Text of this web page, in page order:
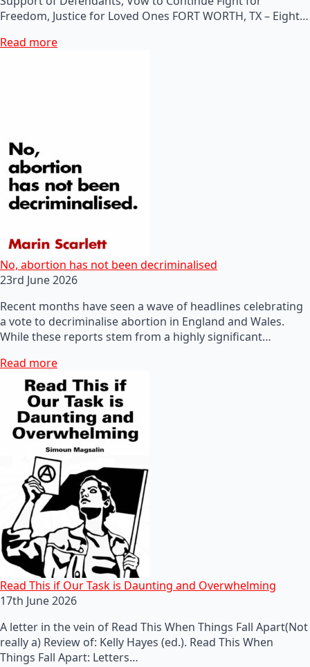
Freedom, Justice for Loved Ones FORT WORTH, TX – Eight…
Read more
No, abortion has not been decriminalised
23rd June 2026
Recent months have seen a wave of headlines celebrating
a vote to decriminalise abortion in England and Wales.
While these reports stem from a highly significant…
Read more
Read This if Our Task is Daunting and Overwhelming
17th June 2026
A letter in the vein of Read This When Things Fall Apart(Not
really a) Review of: Kelly Hayes (ed.). Read This When
Things Fall Apart: Letters…